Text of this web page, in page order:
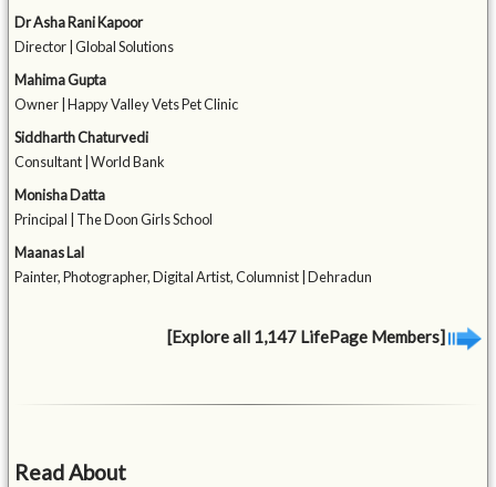
Dr Asha Rani Kapoor
Director | Global Solutions
Mahima Gupta
Owner | Happy Valley Vets Pet Clinic
Siddharth Chaturvedi
Consultant | World Bank
Monisha Datta
Principal | The Doon Girls School
Maanas Lal
Painter, Photographer, Digital Artist, Columnist | Dehradun
[Explore all 1,147 LifePage Members]
Read About